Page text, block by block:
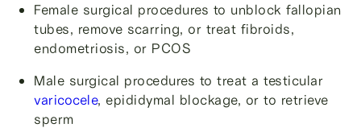
Female surgical procedures to unblock fallopian
tubes, remove scarring, or treat fibroids,
endometriosis, or PCOS
Male surgical procedures to treat a testicular
varicocele, epididymal blockage, or to retrieve
sperm